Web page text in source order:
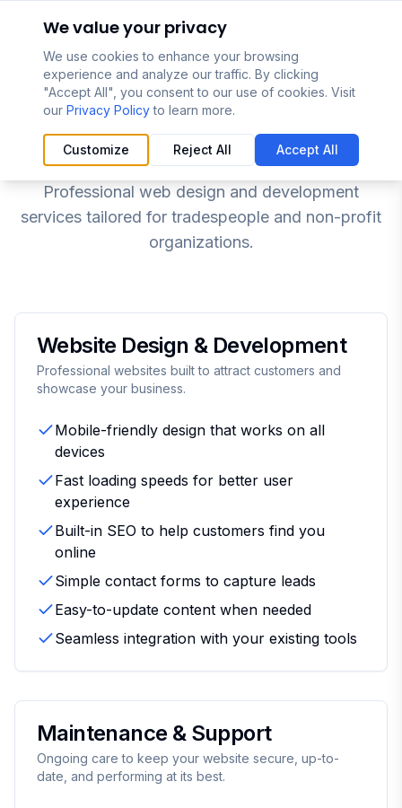
Our Services
Professional web design and development
services tailored for tradespeople and non-profit
organizations.
Website Design & Development
Professional websites built to attract customers and
showcase your business.
Mobile-friendly design that works on all
devices
Fast loading speeds for better user
experience
Built-in SEO to help customers find you
online
Simple contact forms to capture leads
Easy-to-update content when needed
Seamless integration with your existing tools
Maintenance & Support
Ongoing care to keep your website secure, up-to-
date, and performing at its best.
We value your privacy
We use cookies to enhance your browsing
experience and analyze our traffic. By clicking
"Accept All", you consent to our use of cookies. Visit
our Privacy Policy to learn more.
Customize Reject All Accept All